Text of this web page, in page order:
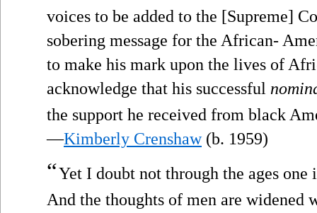
voices to be added to the [Supreme]
sobering message for the African-
to make his mark upon the lives of
acknowledge that his successful
the support he received from black
—Kimberly Crenshaw(b. 1959)
“Yet I doubt not through the ages one
And the thoughts of men are widened